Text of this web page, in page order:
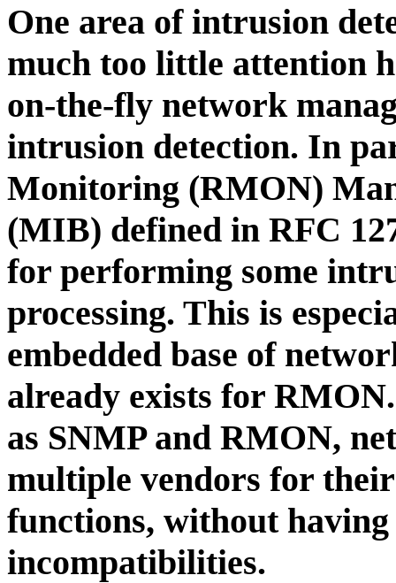
One area of intrusion
much too little attention
on-the-fly network
intrusion detection. In
Monitoring (RMON)
(MIB) defined in RFC
for performing some
processing. This is
embedded base of
already exists for
as SNMP and RMON,
multiple vendors for
functions, without
incompatibilities.